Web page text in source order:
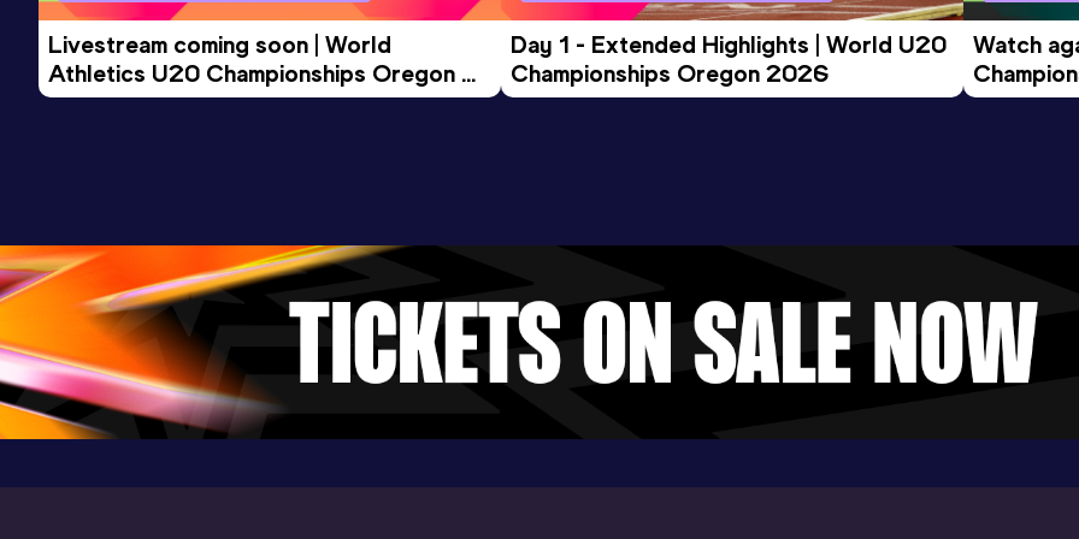
Livestream coming soon | World
Athletics U20 Championships Oregon
26 - Day 3 Morning Session
Day 1 - Extended Highlights | World U20
Championships Oregon 2026
Watch
Evening